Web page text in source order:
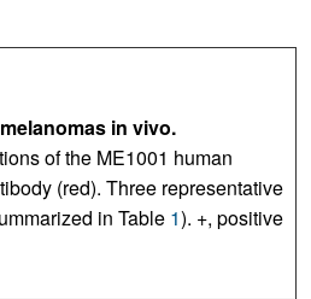
in vivo.
of the ME1001 human
(red). Three representative
in Table 1). +, positive